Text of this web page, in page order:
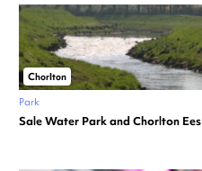
Chorlton
Park
Sale Water Park and Chorlton Ees